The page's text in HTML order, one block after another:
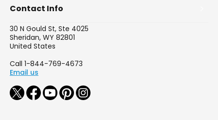
Contact Info
30 N Gould St, Ste 4025
Sheridan, WY 82801
United States
Call 1-844-769-4673
Email us